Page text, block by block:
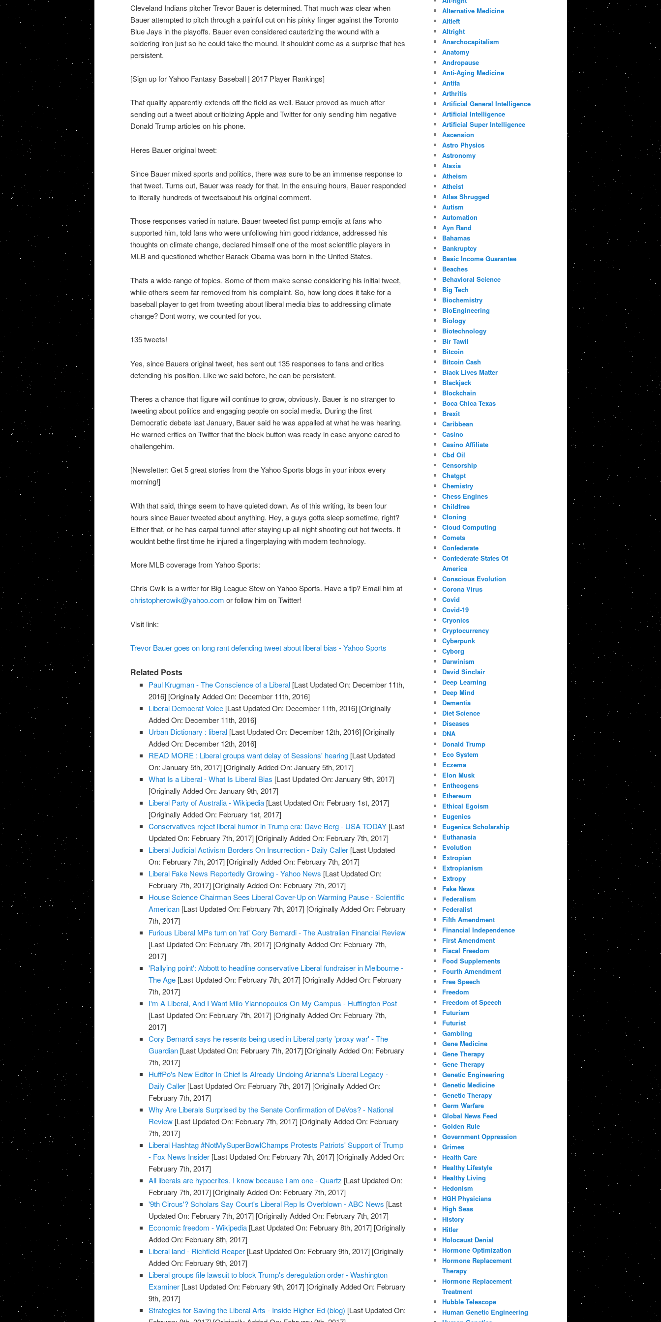
Cleveland Indians pitcher Trevor Bauer is determined. That much was clear when
Bauer attempted to pitch through a painful cut on his pinky finger against the Toronto
Blue Jays in the playoffs. Bauer even considered cauterizing the wound with a
soldering iron just so he could take the mound. It shouldnt come as a surprise that hes
persistent.
[Sign up for Yahoo Fantasy Baseball | 2017 Player Rankings]
That quality apparently extends off the field as well. Bauer proved as much after
sending out a tweet about criticizing Apple and Twitter for only sending him negative
Donald Trump articles on his phone.
Heres Bauer original tweet:
Since Bauer mixed sports and politics, there was sure to be an immense response to
that tweet. Turns out, Bauer was ready for that. In the ensuing hours, Bauer responded
to literally hundreds of tweetsabout his original comment.
Those responses varied in nature. Bauer tweeted fist pump emojis at fans who
supported him, told fans who were unfollowing him good riddance, addressed his
thoughts on climate change, declared himself one of the most scientific players in
MLB and questioned whether Barack Obama was born in the United States.
Thats a wide-range of topics. Some of them make sense considering his initial tweet,
while others seem far removed from his complaint. So, how long does it take for a
baseball player to get from tweeting about liberal media bias to addressing climate
change? Dont worry, we counted for you.
135 tweets!
Yes, since Bauers original tweet, hes sent out 135 responses to fans and critics
defending his position. Like we said before, he can be persistent.
Theres a chance that figure will continue to grow, obviously. Bauer is no stranger to
tweeting about politics and engaging people on social media. During the first
Democratic debate last January, Bauer said he was appalled at what he was hearing.
He warned critics on Twitter that the block button was ready in case anyone cared to
challengehim.
[Newsletter: Get 5 great stories from the Yahoo Sports blogs in your inbox every
morning!]
With that said, things seem to have quieted down. As of this writing, its been four
hours since Bauer tweeted about anything. Hey, a guys gotta sleep sometime, right?
Either that, or he has carpal tunnel after staying up all night shooting out hot tweets. It
wouldnt bethe first time he injured a fingerplaying with modern technology.
More MLB coverage from Yahoo Sports:
Chris Cwik is a writer for Big League Stew on Yahoo Sports. Have a tip? Email him at
christophercwik@yahoo.com or follow him on Twitter!
Visit link:
Trevor Bauer goes on long rant defending tweet about liberal bias - Yahoo Sports
Related Posts
Paul Krugman - The Conscience of a Liberal [Last Updated On: December 11th,
2016] [Originally Added On: December 11th, 2016]
Liberal Democrat Voice [Last Updated On: December 11th, 2016] [Originally
Added On: December 11th, 2016]
Urban Dictionary : liberal [Last Updated On: December 12th, 2016] [Originally
Added On: December 12th, 2016]
READ MORE : Liberal groups want delay of Sessions' hearing [Last Updated
On: January 5th, 2017] [Originally Added On: January 5th, 2017]
What Is a Liberal - What Is Liberal Bias [Last Updated On: January 9th, 2017]
[Originally Added On: January 9th, 2017]
Liberal Party of Australia - Wikipedia [Last Updated On: February 1st, 2017]
[Originally Added On: February 1st, 2017]
Conservatives reject liberal humor in Trump era: Dave Berg - USA TODAY [Last
Updated On: February 7th, 2017] [Originally Added On: February 7th, 2017]
Liberal Judicial Activism Borders On Insurrection - Daily Caller [Last Updated
On: February 7th, 2017] [Originally Added On: February 7th, 2017]
Liberal Fake News Reportedly Growing - Yahoo News [Last Updated On:
February 7th, 2017] [Originally Added On: February 7th, 2017]
House Science Chairman Sees Liberal Cover-Up on Warming Pause - Scientific
American [Last Updated On: February 7th, 2017] [Originally Added On: February
7th, 2017]
Furious Liberal MPs turn on 'rat' Cory Bernardi - The Australian Financial Review
[Last Updated On: February 7th, 2017] [Originally Added On: February 7th,
2017]
'Rallying point': Abbott to headline conservative Liberal fundraiser in Melbourne -
The Age [Last Updated On: February 7th, 2017] [Originally Added On: February
7th, 2017]
I'm A Liberal, And I Want Milo Yiannopoulos On My Campus - Huffington Post
[Last Updated On: February 7th, 2017] [Originally Added On: February 7th,
2017]
Cory Bernardi says he resents being used in Liberal party 'proxy war' - The
Guardian [Last Updated On: February 7th, 2017] [Originally Added On: February
7th, 2017]
HuffPo's New Editor In Chief Is Already Undoing Arianna's Liberal Legacy -
Daily Caller [Last Updated On: February 7th, 2017] [Originally Added On:
February 7th, 2017]
Why Are Liberals Surprised by the Senate Confirmation of DeVos? - National
Review [Last Updated On: February 7th, 2017] [Originally Added On: February
7th, 2017]
Liberal Hashtag #NotMySuperBowlChamps Protests Patriots' Support of Trump
- Fox News Insider [Last Updated On: February 7th, 2017] [Originally Added On:
February 7th, 2017]
All liberals are hypocrites. I know because I am one - Quartz [Last Updated On:
February 7th, 2017] [Originally Added On: February 7th, 2017]
'9th Circus'? Scholars Say Court's Liberal Rep Is Overblown - ABC News [Last
Updated On: February 7th, 2017] [Originally Added On: February 7th, 2017]
Economic freedom - Wikipedia [Last Updated On: February 8th, 2017] [Originally
Added On: February 8th, 2017]
Liberal land - Richfield Reaper [Last Updated On: February 9th, 2017] [Originally
Added On: February 9th, 2017]
Liberal groups file lawsuit to block Trump's deregulation order - Washington
Examiner [Last Updated On: February 9th, 2017] [Originally Added On: February
9th, 2017]
Strategies for Saving the Liberal Arts - Inside Higher Ed (blog) [Last Updated On:
Alternative Medicine
Altleft
Altright
Anarchocapitalism
Anatomy
Andropause
Anti-Aging Medicine
Antifa
Arthritis
Artificial General Intelligence
Artificial Intelligence
Artificial Super Intelligence
Ascension
Astro Physics
Astronomy
Ataxia
Atheism
Atheist
Atlas Shrugged
Autism
Automation
Ayn Rand
Bahamas
Bankruptcy
Basic Income Guarantee
Beaches
Behavioral Science
Big Tech
Biochemistry
BioEngineering
Biology
Biotechnology
Bir Tawil
Bitcoin
Bitcoin Cash
Black Lives Matter
Blackjack
Blockchain
Boca Chica Texas
Brexit
Caribbean
Casino
Casino Affiliate
Cbd Oil
Censorship
Chatgpt
Chemistry
Chess Engines
Childfree
Cloning
Cloud Computing
Comets
Confederate
Confederate States Of
America
Conscious Evolution
Corona Virus
Covid
Covid-19
Cryonics
Cryptocurrency
Cyberpunk
Cyborg
Darwinism
David Sinclair
Deep Learning
Deep Mind
Dementia
Diet Science
Diseases
DNA
Donald Trump
Eco System
Eczema
Elon Musk
Entheogens
Ethereum
Ethical Egoism
Eugenics
Eugenics Scholarship
Euthanasia
Evolution
Extropian
Extropianism
Extropy
Fake News
Federalism
Federalist
Fifth Amendment
Financial Independence
First Amendment
Fiscal Freedom
Food Supplements
Fourth Amendment
Free Speech
Freedom
Freedom of Speech
Futurism
Futurist
Gambling
Gene Medicine
Gene Therapy
Gene Therapy
Genetic Engineering
Genetic Medicine
Genetic Therapy
Germ Warfare
Global News Feed
Golden Rule
Government Oppression
Grimes
Health Care
Healthy Lifestyle
Healthy Living
Hedonism
HGH Physicians
High Seas
History
Hitler
Holocaust Denial
Hormone Optimization
Hormone Replacement
Therapy
Hormone Replacement
Treatment
Hubble Telescope
Human Genetic Engineering